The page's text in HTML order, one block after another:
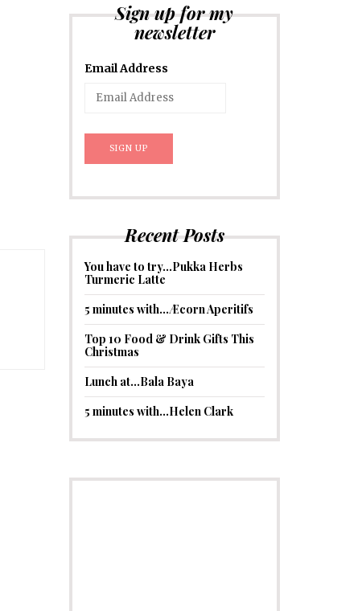
Sign up for my
newsletter
Email Address
Recent Posts
You have to try…Pukka Herbs
Turmeric Latte
5 minutes with…Æcorn Aperitifs
Top 10 Food & Drink Gifts This
Christmas
Lunch at…Bala Baya
5 minutes with…Helen Clark